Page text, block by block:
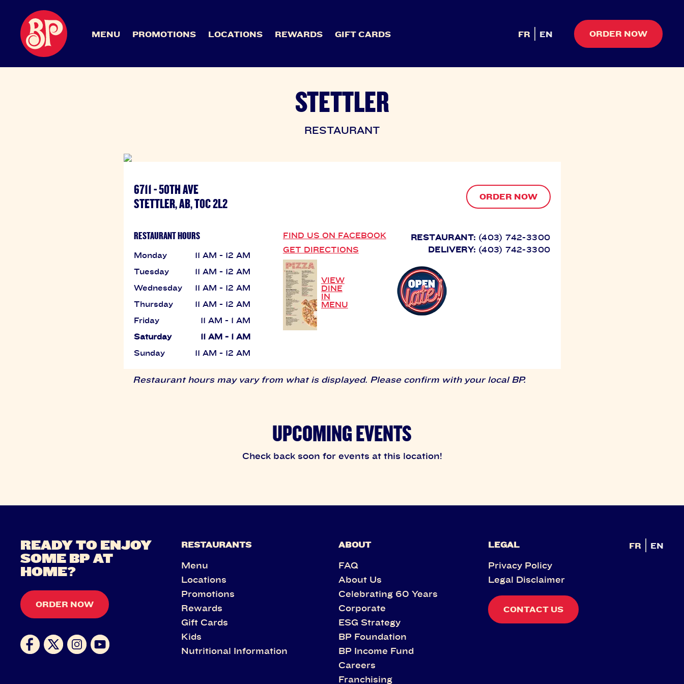
MENU PROMOTIONS LOCATIONS REWARDS GIFT CARDS FR EN ORDER NOW
STETTLER
RESTAURANT
6711 - 50TH AVE
STETTLER, AB, T0C 2L2
ORDER NOW
RESTAURANT HOURS
Monday
11 AM - 12 AM
Tuesday
11 AM - 12 AM
Wednesday
11 AM - 12 AM
Thursday
11 AM - 12 AM
Friday
11 AM - 1 AM
Saturday
11 AM - 1 AM
Sunday
11 AM - 12 AM
FIND US ON FACEBOOK
GET DIRECTIONS
VIEW
DINE
IN
MENU
RESTAURANT: (403) 742-3300
DELIVERY: (403) 742-3300
Restaurant hours may vary from what is displayed. Please confirm with your local BP.
UPCOMING EVENTS
Check back soon for events at this location!
READY TO ENJOY
SOME BP AT
HOME?
ORDER NOW
RESTAURANTS
Menu
Locations
Promotions
Rewards
Gift Cards
Kids
Nutritional Information
ABOUT
FAQ
About Us
Celebrating 60 Years
Corporate
ESG Strategy
BP Foundation
BP Income Fund
Careers
Franchising
LEGAL
Privacy Policy
Legal Disclaimer
CONTACT US
FR EN